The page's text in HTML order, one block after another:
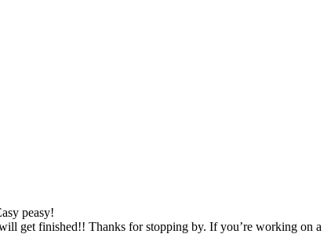
peasy!
get finished!! Thanks for stopping by. If you’re working on a